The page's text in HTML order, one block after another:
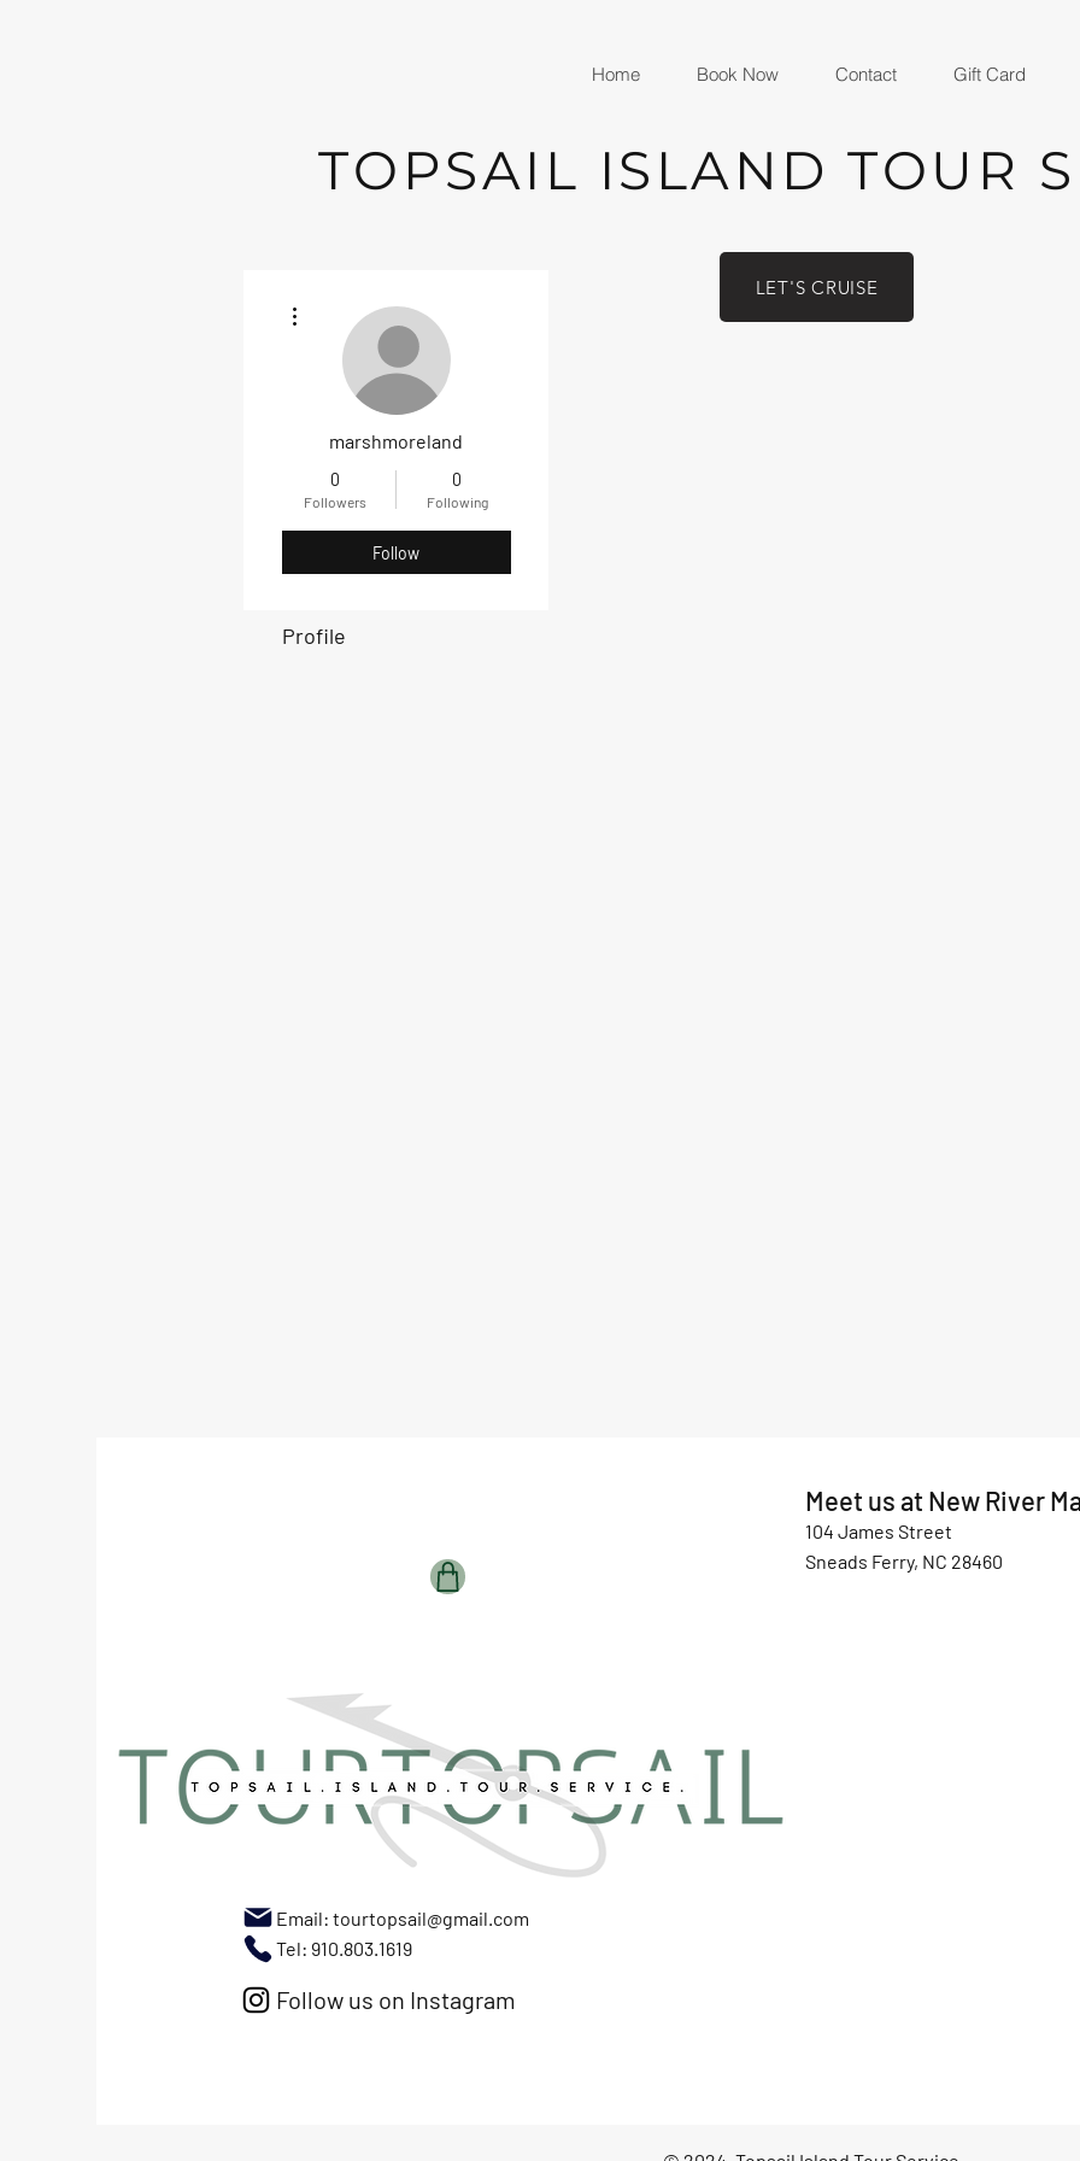
Home Book Now Contact Gift Card
TOPSAIL ISLAND TOUR
LET'S CRUISE
marshmoreland
0
Followers
0
Following
Follow
Profile
Email: tourtopsail@gmail.com
Tel: 910.803.1619
Follow us on Instagram
Meet us at New River
104 James Street
Sneads Ferry, NC 28460